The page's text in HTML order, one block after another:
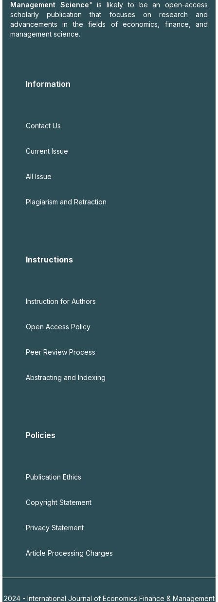
Management Science" is likely to be an open-access
scholarly publication that focuses on research and
advancements in the fields of economics, finance, and
management science.
Information
Contact Us
Current Issue
All Issue
Plagiarism and Retraction
Instructions
Instruction for Authors
Open Access Policy
Peer Review Process
Abstracting and Indexing
Policies
Publication Ethics
Copyright Statement
Privacy Statement
Article Processing Charges
2024 - International Journal of Economics Finance & Management